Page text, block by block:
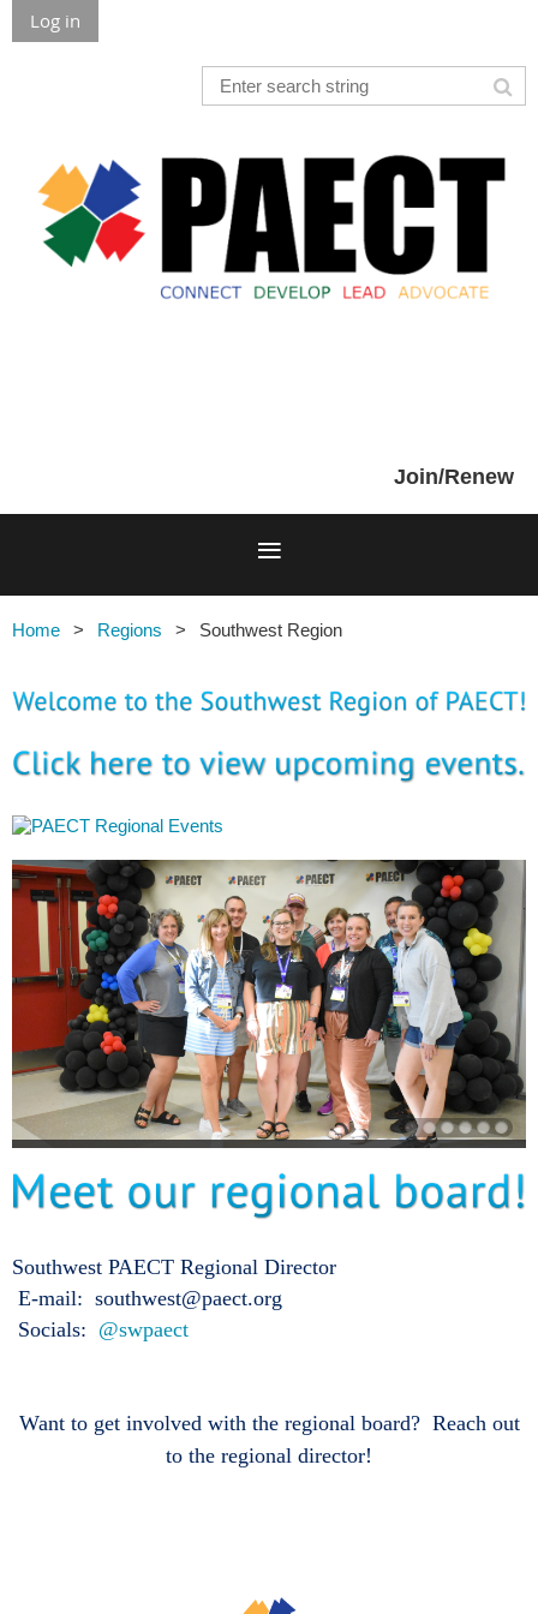
Log in
Join/Renew
Home Regions Southwest Region
Southwest PAECT Regional Director
E-mail: southwest@paect.org
Socials: @swpaect
Want to get involved with the regional board? Reach out
to the regional director!